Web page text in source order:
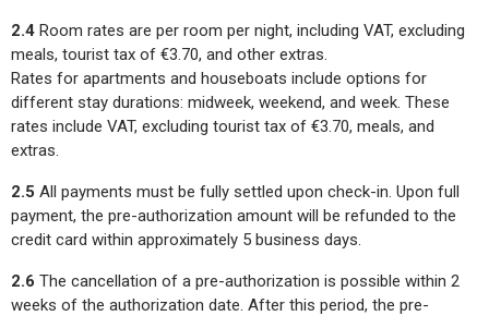
2.4 Room rates are per room per night, including VAT, excluding
meals, tourist tax of €3.70, and other extras.
Rates for apartments and houseboats include options for
different stay durations: midweek, weekend, and week. These
rates include VAT, excluding tourist tax of €3.70, meals, and
extras.
2.5 All payments must be fully settled upon check-in. Upon full
payment, the pre-authorization amount will be refunded to the
credit card within approximately 5 business days.
2.6 The cancellation of a pre-authorization is possible within 2
weeks of the authorization date. After this period, the pre-